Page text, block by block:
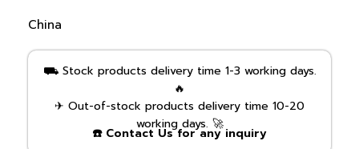
China
⛟ Stock products delivery time 1-3 working days.
🔥
✈ Out-of-stock products delivery time 10-20
working days. 🚀
☎️ Contact Us for any inquiry